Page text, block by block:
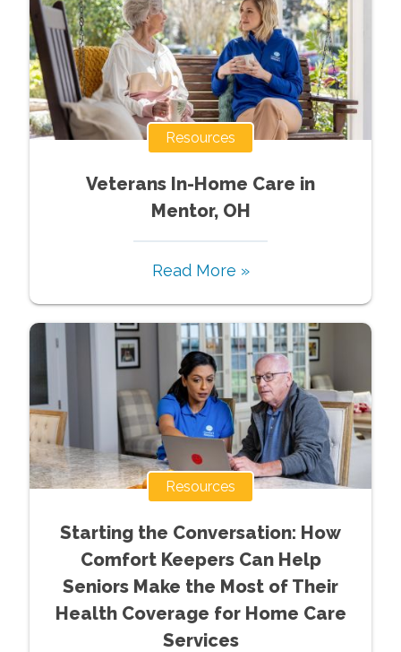
Resources
Veterans In-Home Care in
Mentor, OH
Read More »
Resources
Starting the Conversation: How
Comfort Keepers Can Help
Seniors Make the Most of Their
Health Coverage for Home Care
Services